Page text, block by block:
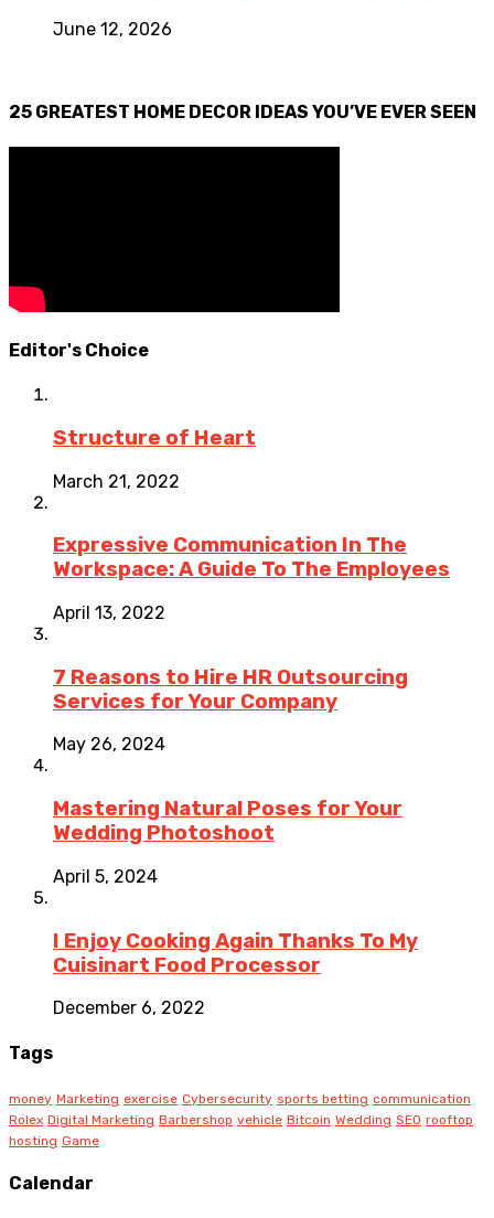
June 12, 2026
25 GREATEST HOME DECOR IDEAS YOU’VE EVER SEEN
Editor's Choice
Structure of Heart
March 21, 2022
Expressive Communication In The
Workspace: A Guide To The Employees
April 13, 2022
7 Reasons to Hire HR Outsourcing
Services for Your Company
May 26, 2024
Mastering Natural Poses for Your
Wedding Photoshoot
April 5, 2024
I Enjoy Cooking Again Thanks To My
Cuisinart Food Processor
December 6, 2022
Tags
money Marketing exercise Cybersecurity sports betting communication
Rolex Digital Marketing Barbershop vehicle Bitcoin Wedding SEO rooftop
hosting Game
Calendar